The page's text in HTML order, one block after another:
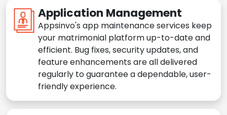
Application Management
Appsinvo's app maintenance services keep
your matrimonial platform up-to-date and
efficient. Bug fixes, security updates, and
feature enhancements are all delivered
regularly to guarantee a dependable, user-
friendly experience.